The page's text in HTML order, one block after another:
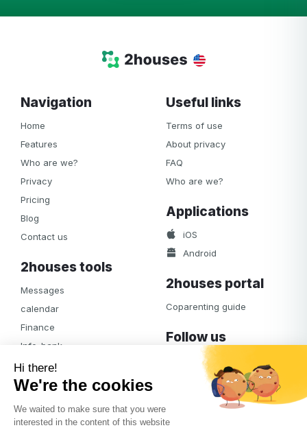
Navigation
Home
Features
Who are we?
Privacy
Pricing
Blog
Contact us
2houses tools
Messages
calendar
Finance
Info-bank
Notifications
Albums
Access
Useful links
Terms of use
About privacy
FAQ
Who are we?
Applications
iOS
Android
2houses portal
Coparenting guide
Follow us
Facebook